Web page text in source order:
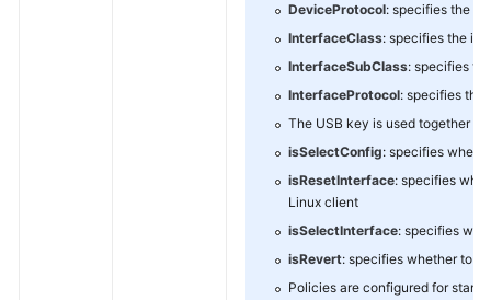
DeviceProtocol: specifies the
InterfaceClass: specifies the
InterfaceSubClass: specifies
InterfaceProtocol: specifies the
The USB key is used together
isSelectConfig: specifies
isResetInterface: specifies
Linux client
isSelectInterface: specifies
isRevert: specifies whether to
Policies are configured for